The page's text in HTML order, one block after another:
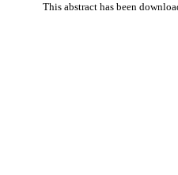
This abstract has been